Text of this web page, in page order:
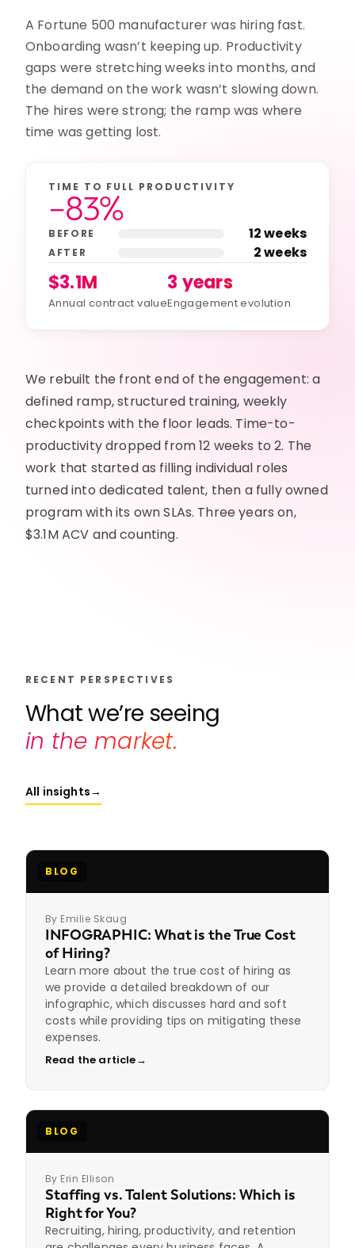
A Fortune 500 manufacturer was hiring fast.
Onboarding wasn’t keeping up. Productivity
gaps were stretching weeks into months, and
the demand on the work wasn’t slowing down.
The hires were strong; the ramp was where
time was getting lost.
TIME TO FULL PRODUCTIVITY
−83%
BEFORE 12 weeks
AFTER 2 weeks
$3.1M
Annual contract value
3 years
Engagement evolution
We rebuilt the front end of the engagement: a
defined ramp, structured training, weekly
checkpoints with the floor leads. Time-to-
productivity dropped from 12 weeks to 2. The
work that started as filling individual roles
turned into dedicated talent, then a fully owned
program with its own SLAs. Three years on,
$3.1M ACV and counting.
RECENT PERSPECTIVES
What we’re seeing
in the market.
All insights→
BLOG
By Emilie Skaug
INFOGRAPHIC: What is the True Cost
of Hiring?
Learn more about the true cost of hiring as
we provide a detailed breakdown of our
infographic, which discusses hard and soft
costs while providing tips on mitigating these
expenses.
Read the article→
BLOG
By Erin Ellison
Staffing vs. Talent Solutions: Which is
Right for You?
Recruiting, hiring, productivity, and retention